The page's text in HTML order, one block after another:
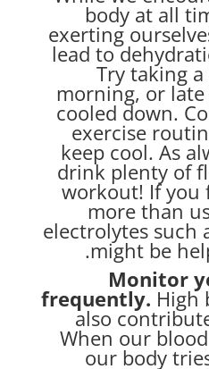
body at all
exerting
lead to
Try taking
morning, or
cooled down.
exercise
keep cool. As
drink plenty of
workout! If you
more than
electrolytes such
might be
Monitor
frequently. High
also
When our
our body